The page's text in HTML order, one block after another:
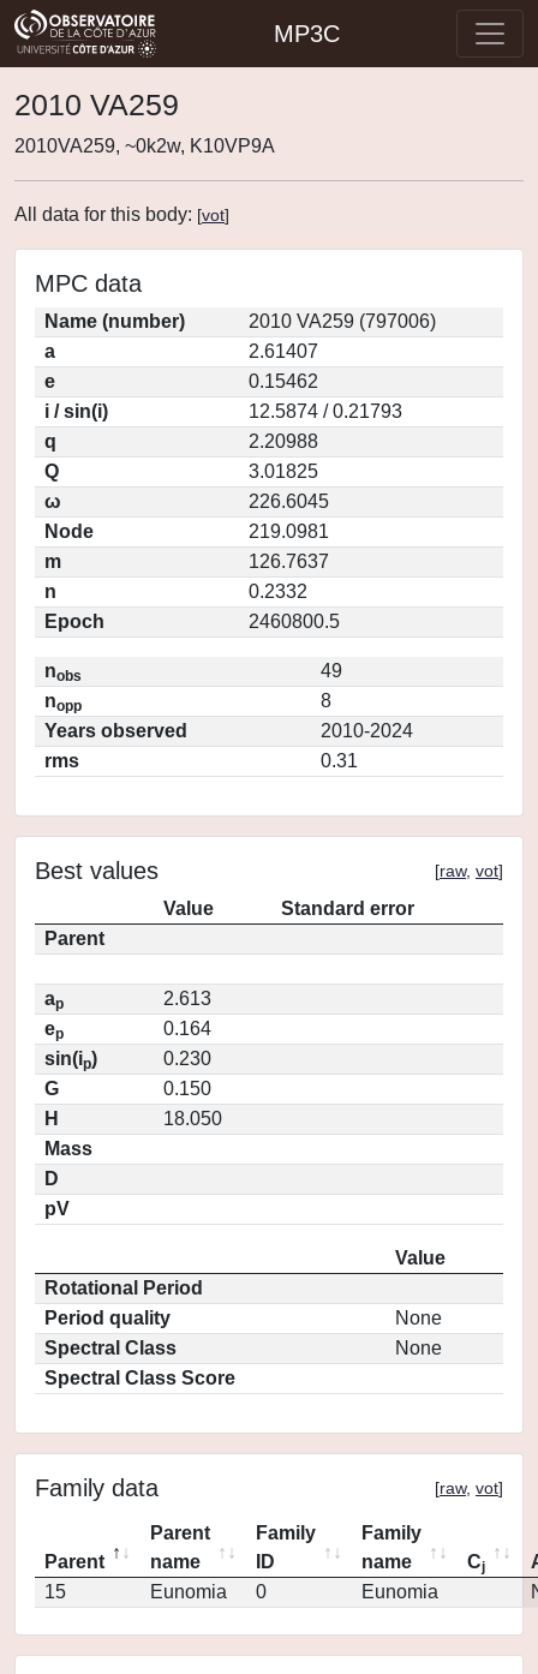
MP3C
2010 VA259
2010VA259, ~0k2w, K10VP9A
All data for this body: [vot]
MPC data
Name (number)
2010 VA259 (797006)
a
2.61407
e
0.15462
i / sin(i)
12.5874 / 0.21793
q
2.20988
Q
3.01825
ω
226.6045
Node
219.0981
m
126.7637
n
0.2332
Epoch
2460800.5
nobs
49
nopp
8
Years observed
2010-2024
rms
0.31
Best values [raw, vot]
Value
Standard error
Parent
ap
2.613
ep
0.164
sin(ip)
0.230
G
0.150
H
18.050
Mass
D
pV
Value
Rotational Period
Period quality
None
Spectral Class
None
Spectral Class Score
Family data [raw, vot]
Parent
Parent
name
Family
ID
Family
name
Cj
15
Eunomia 0 Eunomia